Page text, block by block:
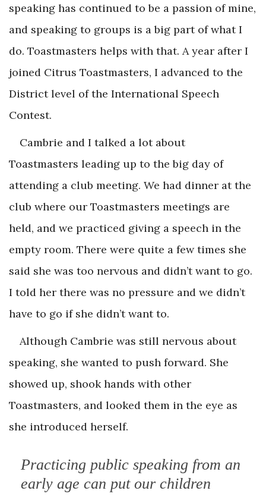
speaking has continued to be a passion of mine,
and speaking to groups is a big part of what I
do. Toastmasters helps with that. A year after I
joined Citrus Toastmasters, I advanced to the
District level of the International Speech
Contest.
Cambrie and I talked a lot about
Toastmasters leading up to the big day of
attending a club meeting. We had dinner at the
club where our Toastmasters meetings are
held, and we practiced giving a speech in the
empty room. There were quite a few times she
said she was too nervous and didn’t want to go.
I told her there was no pressure and we didn’t
have to go if she didn’t want to.
Although Cambrie was still nervous about
speaking, she wanted to push forward. She
showed up, shook hands with other
Toastmasters, and looked them in the eye as
she introduced herself.
Practicing public speaking from an
early age can put our children